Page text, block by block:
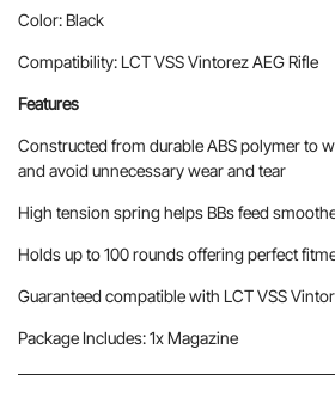
Color: Black
Compatibility: LCT VSS Vintorez AEG Rifle
Features
Constructed from durable ABS polymer to
and avoid unnecessary wear and tear
High tension spring helps BBs feed
Holds up to 100 rounds offering perfect
Guaranteed compatible with LCT VSS
Package Includes: 1x Magazine